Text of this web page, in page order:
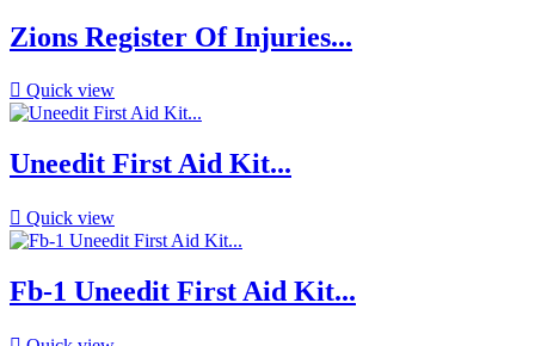
Zions Register Of Injuries...
 Quick view
Uneedit First Aid Kit...
 Quick view
Fb-1 Uneedit First Aid Kit...